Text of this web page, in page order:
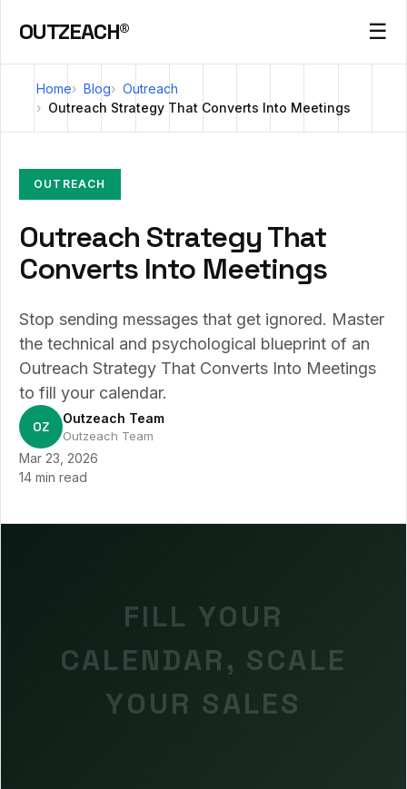
OUTZEACH® ☰
Home Blog
Outreach
Outreach Strategy That Converts Into Meetings
OUTREACH
Outreach Strategy That
Converts Into Meetings
Stop sending messages that get ignored. Master
the technical and psychological blueprint of an
Outreach Strategy That Converts Into Meetings
to fill your calendar.
OZ Outzeach Team
Outzeach Team
Mar 23, 2026
14 min read
FILL YOUR
CALENDAR, SCALE
YOUR SALES